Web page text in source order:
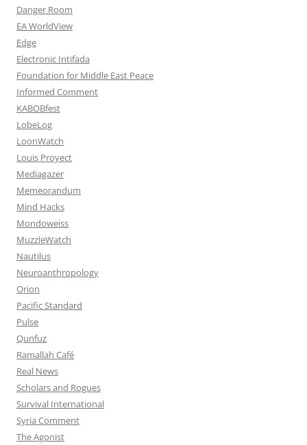
Danger Room
EA WorldView
Edge
Electronic Intifada
Foundation for Middle East Peace
Informed Comment
KABOBfest
LobeLog
LoonWatch
Louis Proyect
Mediagazer
Memeorandum
Mind Hacks
Mondoweiss
MuzzleWatch
Nautilus
Neuroanthropology
Orion
Pacific Standard
Pulse
Qunfuz
Ramallah Café
Real News
Scholars and Rogues
Survival International
Syria Comment
The Agonist